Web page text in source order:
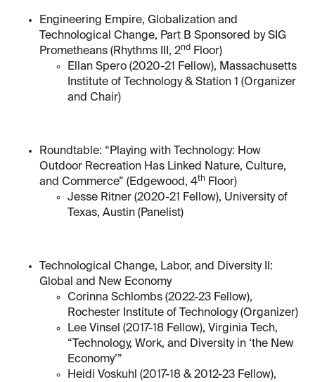
Engineering Empire, Globalization and
Technological Change, Part B Sponsored by SIG
Prometheans (Rhythms III, 2nd
Floor)
Ellan Spero (2020-21 Fellow), Massachusetts
Institute of Technology & Station 1 (Organizer
and Chair)
Roundtable: “Playing with Technology: How
Outdoor Recreation Has Linked Nature, Culture,
and Commerce” (Edgewood, 4th Floor)
Jesse Ritner (2020-21 Fellow), University of
Texas, Austin (Panelist)
Technological Change, Labor, and Diversity II:
Global and New Economy
Corinna Schlombs (2022-23 Fellow),
Rochester Institute of Technology (Organizer)
Lee Vinsel (2017-18 Fellow), Virginia Tech,
“Technology, Work, and Diversity in ‘the New
Economy’”
Heidi Voskuhl (2017-18 & 2012-23 Fellow),